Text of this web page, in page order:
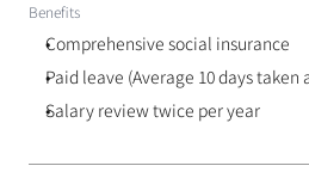
Benefits
Comprehensive social insurance
Paid leave (Average 10 days taken
Salary review twice per year